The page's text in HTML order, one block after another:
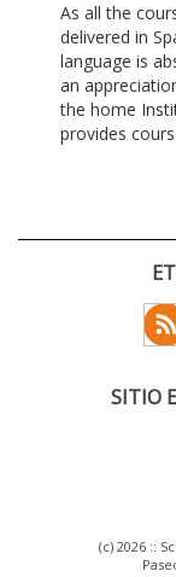
As all the
delivered in
language is
an
the home
provides
SITIO
(c) 2026 ::